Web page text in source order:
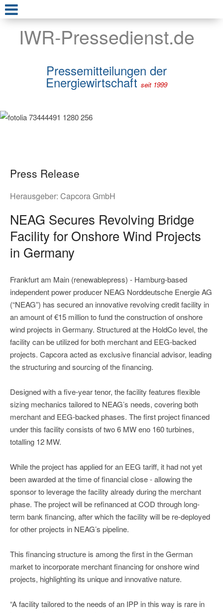
IWR-Pressedienst.de
Pressemitteilungen der
Energiewirtschaft seit 1999
Press Release
Herausgeber: Capcora GmbH
NEAG Secures Revolving Bridge
Facility for Onshore Wind Projects
in Germany
Frankfurt am Main (renewablepress) - Hamburg-based
independent power producer NEAG Norddeutsche Energie AG
(“NEAG”) has secured an innovative revolving credit facility in
an amount of €15 million to fund the construction of onshore
wind projects in Germany. Structured at the HoldCo level, the
facility can be utilized for both merchant and EEG-backed
projects. Capcora acted as exclusive financial advisor, leading
the structuring and sourcing of the financing.
Designed with a five-year tenor, the facility features flexible
sizing mechanics tailored to NEAG’s needs, covering both
merchant and EEG-backed phases. The first project financed
under this facility consists of two 6 MW eno 160 turbines,
totalling 12 MW.
While the project has applied for an EEG tariff, it had not yet
been awarded at the time of financial close - allowing the
sponsor to leverage the facility already during the merchant
phase. The project will be refinanced at COD through long-
term bank financing, after which the facility will be re-deployed
for other projects in NEAG’s pipeline.
This financing structure is among the first in the German
market to incorporate merchant financing for onshore wind
projects, highlighting its unique and innovative nature.
“A facility tailored to the needs of an IPP in this way is rare in